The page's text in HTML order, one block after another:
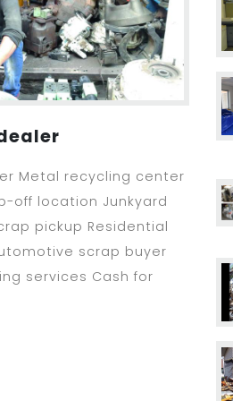
Metal recycling center
off location Junkyard
pickup Residential
scrap buyer
services Cash for